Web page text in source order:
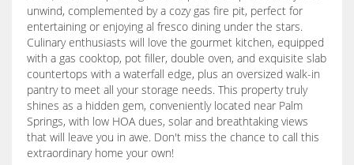
unwind, complemented by a cozy gas fire pit, perfect for
entertaining or enjoying al fresco dining under the stars.
Culinary enthusiasts will love the gourmet kitchen, equipped
with a gas cooktop, pot filler, double oven, and exquisite slab
countertops with a waterfall edge, plus an oversized walk-in
pantry to meet all your storage needs. This property truly
shines as a hidden gem, conveniently located near Palm
Springs, with low HOA dues, solar and breathtaking views
that will leave you in awe. Don't miss the chance to call this
extraordinary home your own!